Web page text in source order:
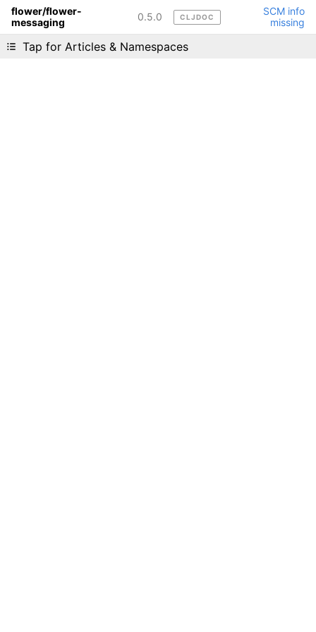
flower/flower-
messaging
0.5.0 CLJDOC
SCM info
missing
Tap for Articles & Namespaces
Liking cljdoc? Tell your friends :D